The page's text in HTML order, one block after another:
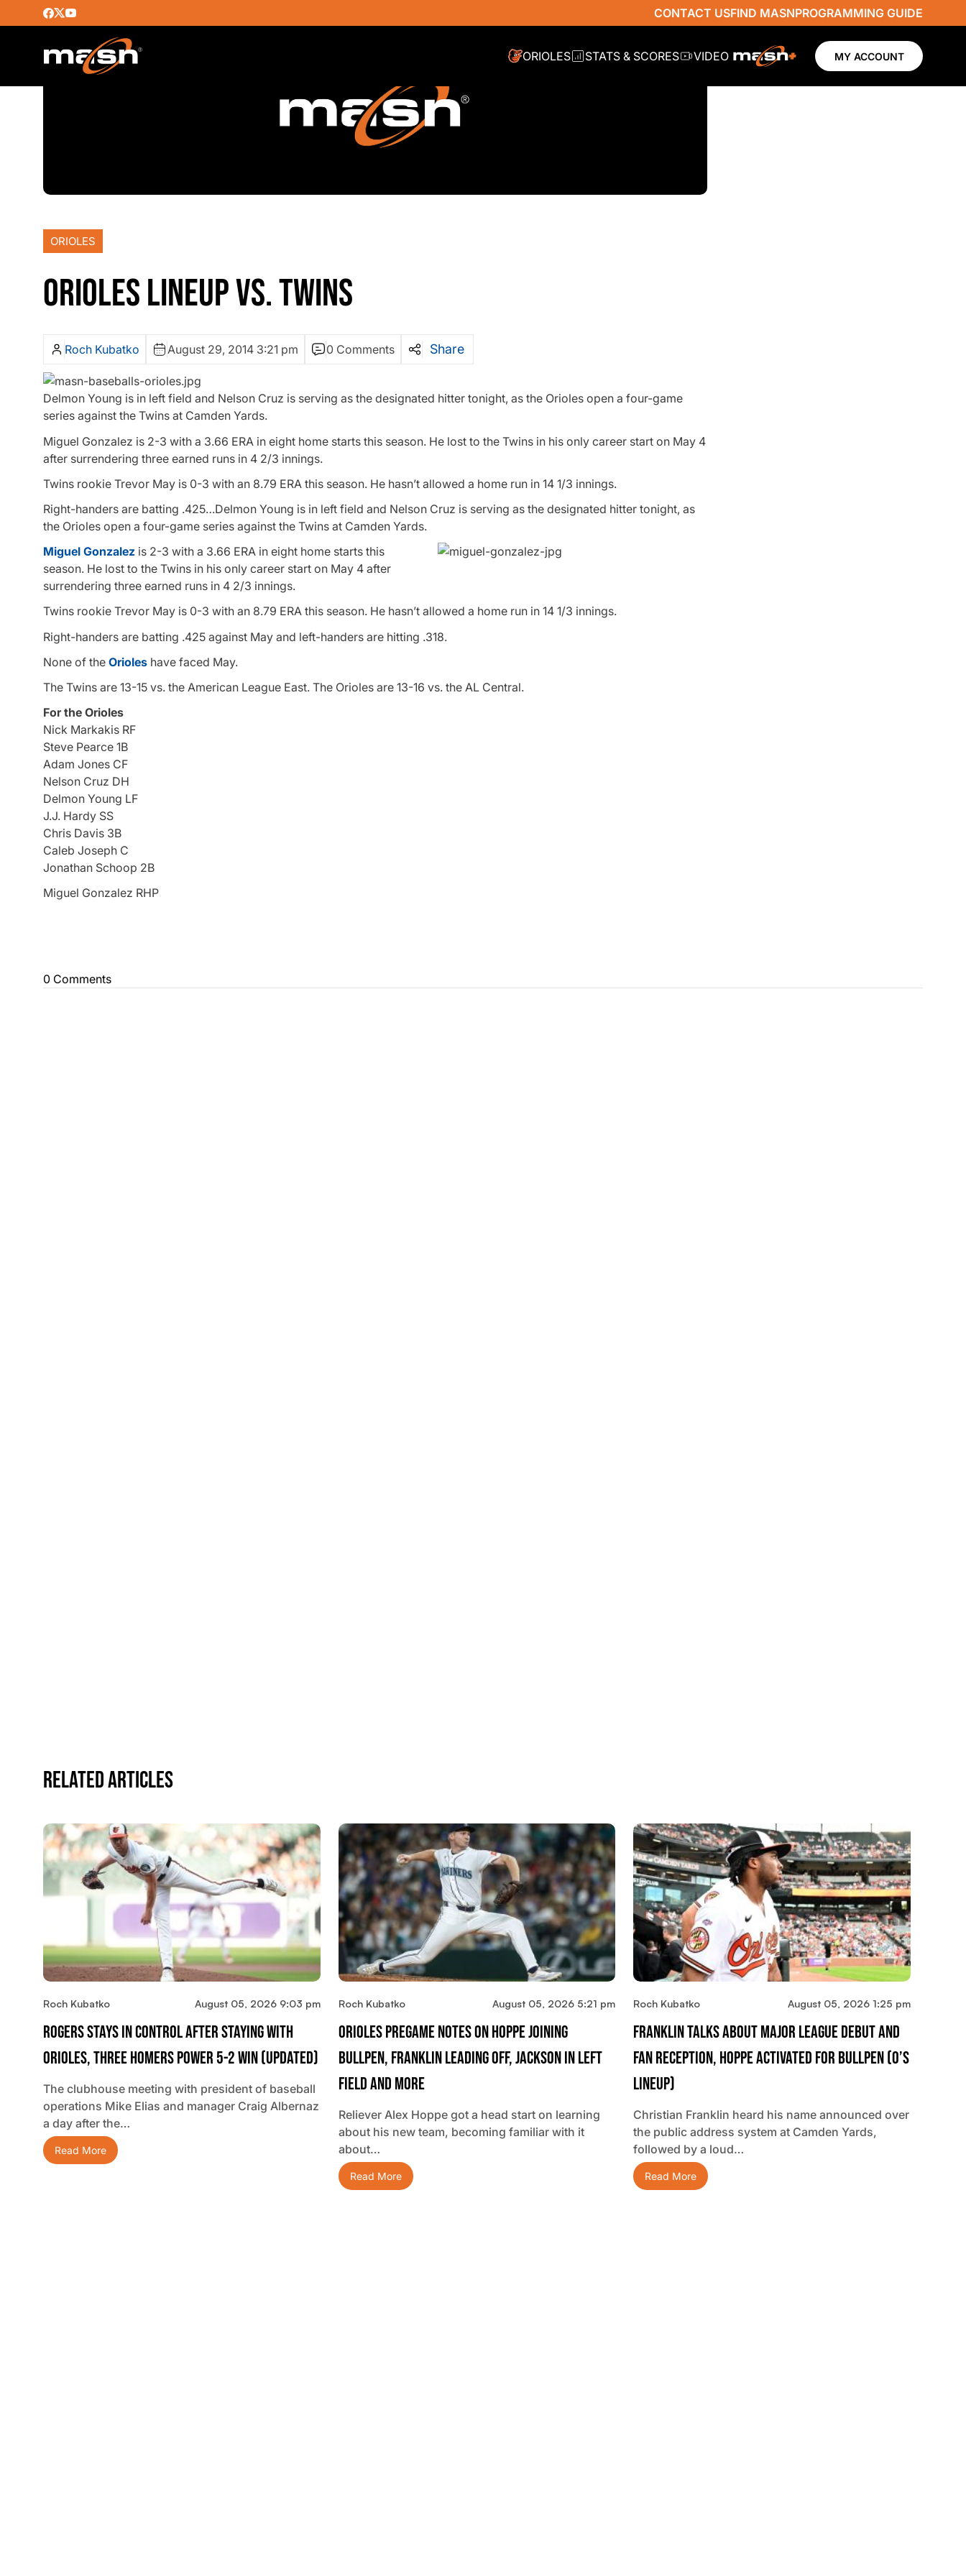
CONTACT USFIND MASNPROGRAMMING GUIDE
ORIOLES STATS & SCORES VIDEO MY ACCOUNT
ORIOLES
ORIOLES LINEUP VS. TWINS
Roch Kubatko August 29, 2014 3:21 pm 0 Comments Share
Delmon Young is in left field and Nelson Cruz is serving as the designated hitter tonight, as the Orioles open a four-game
series against the Twins at Camden Yards.
Miguel Gonzalez is 2-3 with a 3.66 ERA in eight home starts this season. He lost to the Twins in his only career start on May 4
after surrendering three earned runs in 4 2/3 innings.
Twins rookie Trevor May is 0-3 with an 8.79 ERA this season. He hasn’t allowed a home run in 14 1/3 innings.
Right-handers are batting .425…Delmon Young is in left field and Nelson Cruz is serving as the designated hitter tonight, as
the Orioles open a four-game series against the Twins at Camden Yards.
Miguel Gonzalez is 2-3 with a 3.66 ERA in eight home starts this
season. He lost to the Twins in his only career start on May 4 after
surrendering three earned runs in 4 2/3 innings.
Twins rookie Trevor May is 0-3 with an 8.79 ERA this season. He hasn’t allowed a home run in 14 1/3 innings.
Right-handers are batting .425 against May and left-handers are hitting .318.
None of the Orioles have faced May.
The Twins are 13-15 vs. the American League East. The Orioles are 13-16 vs. the AL Central.
For the Orioles
Nick Markakis RF
Steve Pearce 1B
Adam Jones CF
Nelson Cruz DH
Delmon Young LF
J.J. Hardy SS
Chris Davis 3B
Caleb Joseph C
Jonathan Schoop 2B
Miguel Gonzalez RHP
0 Comments
Related Articles
Roch Kubatko August 05, 2026 9:03 pm
Rogers Stays In Control After Staying With
Orioles, Three Homers Power 5-2 Win (updated)
The clubhouse meeting with president of baseball
operations Mike Elias and manager Craig Albernaz
a day after the…
Read More
Roch Kubatko August 05, 2026 5:21 pm
Orioles Pregame Notes On Hoppe Joining
Bullpen, Franklin Leading Off, Jackson In Left
Field And More
Reliever Alex Hoppe got a head start on learning
about his new team, becoming familiar with it
about…
Read More
Roch Kubatko August 05, 2026 1:25 pm
Franklin Talks About Major League Debut And
Fan Reception, Hoppe Activated For Bullpen (O’s
Lineup)
Christian Franklin heard his name announced over
the public address system at Camden Yards,
followed by a loud…
Read More